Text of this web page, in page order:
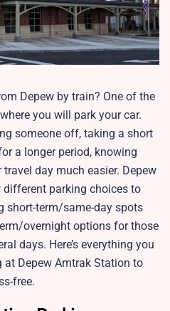
Depew by train? One of the
you will park your car.
someone off, taking a short
a longer period, knowing
day much easier. Depew
parking choices to
short-term/same-day spots
overnight options for those
days. Here’s everything you
at Depew Amtrak Station to
free.